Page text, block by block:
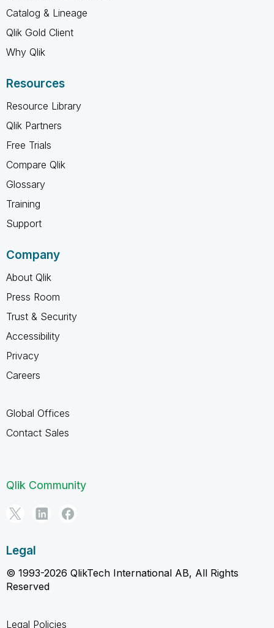
Catalog & Lineage
Qlik Gold Client
Why Qlik
Resources
Resource Library
Qlik Partners
Free Trials
Compare Qlik
Glossary
Training
Support
Company
About Qlik
Press Room
Trust & Security
Accessibility
Privacy
Careers
Global Offices
Contact Sales
Qlik Community
Legal
© 1993-2026 QlikTech International AB, All Rights
Reserved
Legal Policies